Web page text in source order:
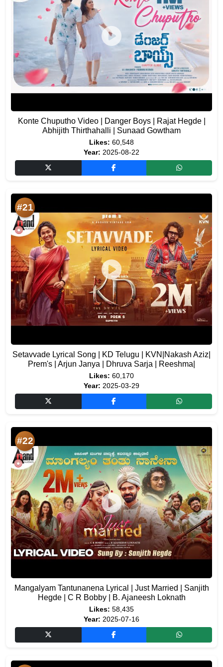
Konte Chuputho Video | Danger Boys | Rajat Hegde |
Abhijith Thirthahalli | Sunaad Gowtham
Likes: 60,548
Year: 2025-08-22
#21
Setavvade Lyrical Song | KD Telugu | KVN|Nakash Aziz|
Prem's | Arjun Janya | Dhruva Sarja | Reeshma|
Likes: 60,170
Year: 2025-03-29
#22
Mangalyam Tantunanena Lyrical | Just Married | Sanjith
Hegde | C R Bobby | B. Ajaneesh Loknath
Likes: 58,435
Year: 2025-07-16